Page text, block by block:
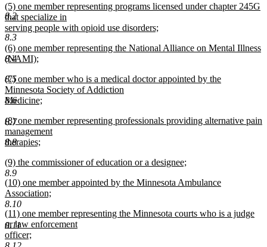
8.2
8.3
8.4
8.5
8.6
8.7
8.8
8.9
8.10
8.11
text
end
new
text
begin
(5) one member representing programs licensed under chapter 245G
that specialize in
serving people with opioid use disorders;
new
text
end
new
text
(6) one member representing the National Alliance on Mental Illness
(NAMI);
text
end
new
text
begin
(7) one member who is a medical doctor appointed by the
Minnesota Society of Addiction
Medicine;
text
end
new
text
begin
(8) one member representing professionals providing alternative pain
management
therapies;
text
end
new
text
begin
(9) the commissioner of education or a designee;
new
text
end
new
text
begin
(10) one member appointed by the Minnesota Ambulance
Association;
new
text
end
new
text
begin
(11) one member representing the Minnesota courts who is a judge
or law enforcement
officer;